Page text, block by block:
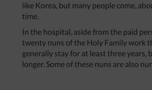
like Korea, but many people come,
time.
In the hospital, aside from the paid
twenty nuns of the Holy Family work
generally stay for at least three years,
longer. Some of these nuns are also